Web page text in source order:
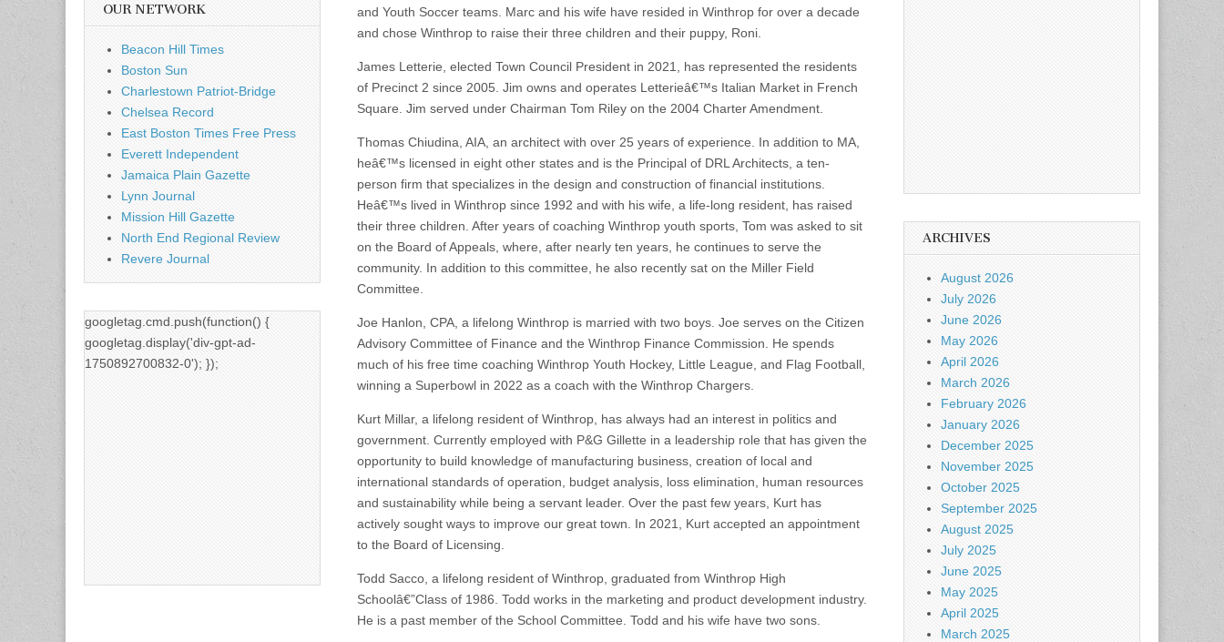
and Youth Soccer teams. Marc and his wife have resided in Winthrop for over a decade
and chose Winthrop to raise their three children and their puppy, Roni.
James Letterie, elected Town Council President in 2021, has represented the residents
of Precinct 2 since 2005. Jim owns and operates Letterieâ€™s Italian Market in French
Square. Jim served under Chairman Tom Riley on the 2004 Charter Amendment.
Thomas Chiudina, AIA, an architect with over 25 years of experience. In addition to MA,
heâ€™s licensed in eight other states and is the Principal of DRL Architects, a ten-
person firm that specializes in the design and construction of financial institutions.
Heâ€™s lived in Winthrop since 1992 and with his wife, a life-long resident, has raised
their three children. After years of coaching Winthrop youth sports, Tom was asked to sit
on the Board of Appeals, where, after nearly ten years, he continues to serve the
community. In addition to this committee, he also recently sat on the Miller Field
Committee.
Joe Hanlon, CPA, a lifelong Winthrop is married with two boys. Joe serves on the Citizen
Advisory Committee of Finance and the Winthrop Finance Commission. He spends
much of his free time coaching Winthrop Youth Hockey, Little League, and Flag Football,
winning a Superbowl in 2022 as a coach with the Winthrop Chargers.
Kurt Millar, a lifelong resident of Winthrop, has always had an interest in politics and
government. Currently employed with P&G Gillette in a leadership role that has given the
opportunity to build knowledge of manufacturing business, creation of local and
international standards of operation, budget analysis, loss elimination, human resources
and sustainability while being a servant leader. Over the past few years, Kurt has
actively sought ways to improve our great town. In 2021, Kurt accepted an appointment
to the Board of Licensing.
Todd Sacco, a lifelong resident of Winthrop, graduated from Winthrop High
Schoolâ€”Class of 1986. Todd works in the marketing and product development industry.
He is a past member of the School Committee. Todd and his wife have two sons.
OUR NETWORK
Beacon Hill Times
Boston Sun
Charlestown Patriot-Bridge
Chelsea Record
East Boston Times Free Press
Everett Independent
Jamaica Plain Gazette
Lynn Journal
Mission Hill Gazette
North End Regional Review
Revere Journal
googletag.cmd.push(function() {
googletag.display('div-gpt-ad-
1750892700832-0'); });
ARCHIVES
August 2026
July 2026
June 2026
May 2026
April 2026
March 2026
February 2026
January 2026
December 2025
November 2025
October 2025
September 2025
August 2025
July 2025
June 2025
May 2025
April 2025
March 2025